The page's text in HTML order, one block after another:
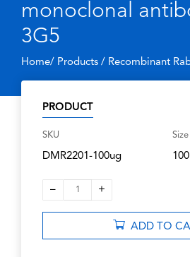
monoclonal
3G5
Home/ Products / Recombinant
PRODUCT
SKU
DMR2201-100ug
Size
– 1 +
ADD TO